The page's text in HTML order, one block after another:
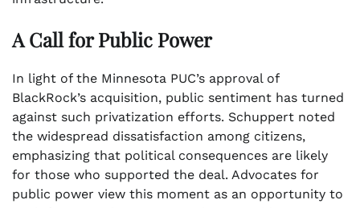
A Call for Public Power
In light of the Minnesota PUC’s approval of
BlackRock’s acquisition, public sentiment has turned
against such privatization efforts. Schuppert noted
the widespread dissatisfaction among citizens,
emphasizing that political consequences are likely
for those who supported the deal. Advocates for
public power view this moment as an opportunity to